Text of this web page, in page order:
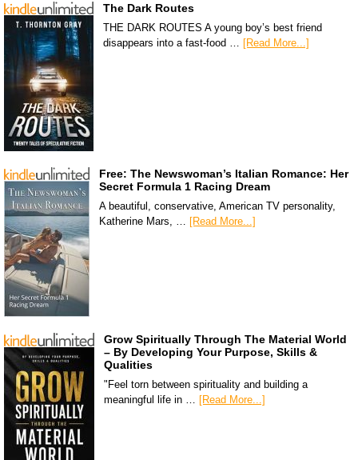
The Dark Routes
THE DARK ROUTES A young boy’s best friend
disappears into a fast-food … [Read More...]
Free: The Newswoman’s Italian Romance: Her
Secret Formula 1 Racing Dream
A beautiful, conservative, American TV personality,
Katherine Mars, … [Read More...]
Grow Spiritually Through The Material World
– By Developing Your Purpose, Skills &
Qualities
"Feel torn between spirituality and building a
meaningful life in … [Read More...]